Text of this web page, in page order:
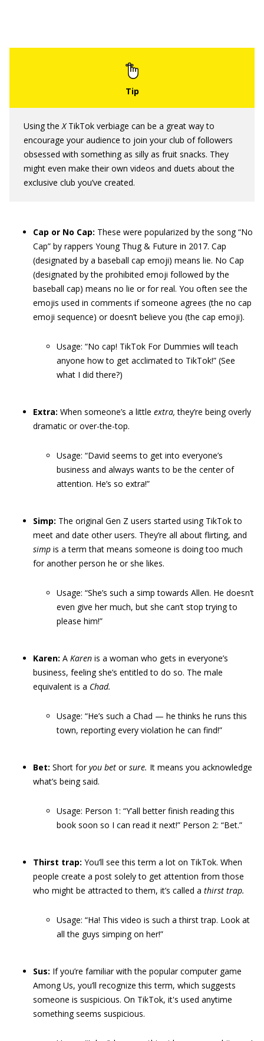
Using theXTikTok verbiage can be a great way to
encourage your audience to join your club of followers
obsessed with something as silly as fruit snacks. They
might even make their own videos and duets about the
exclusive club you’ve created.
Cap or No Cap: These were popularized by the song “No
Cap” by rappers Young Thug & Future in 2017. Cap
(designated by a baseball cap emoji) means lie. No Cap
(designated by the prohibited emoji followed by the
baseball cap) means no lie or for real. You often see the
emojis used in comments if someone agrees (the no cap
emoji sequence) or doesn’t believe you (the cap emoji).
Usage: “No cap! TikTok For Dummies will teach
anyone how to get acclimated to TikTok!” (See
what I did there?)
Extra: When someone’s a little extra, they’re being overly
dramatic or over-the-top.
Usage: “David seems to get into everyone’s
business and always wants to be the center of
attention. He’s so extra!”
Simp: The original Gen Z users started using TikTok to
meet and date other users. They’re all about flirting, and
simp is a term that means someone is doing too much
for another person he or she likes.
Usage: “She’s such a simp towards Allen. He doesn’t
even give her much, but she can’t stop trying to
please him!”
Karen: A Karen is a woman who gets in everyone’s
business, feeling she’s entitled to do so. The male
equivalent is a Chad.
Usage: “He’s such a Chad — he thinks he runs this
town, reporting every violation he can find!”
Bet: Short foryou bet orsure. It means you acknowledge
what’s being said.
Usage: Person 1: “Y’all better finish reading this
book soon so I can read it next!” Person 2: “Bet.”
Thirst trap: You’ll see this term a lot on TikTok. When
people create a post solely to get attention from those
who might be attracted to them, it’s called a thirst trap.
Usage: “Ha! This video is such a thirst trap. Look at
all the guys simping on her!”
Sus: If you’re familiar with the popular computer game
Among Us, you’ll recognize this term, which suggests
someone is suspicious. On TikTok, it's used anytime
something seems suspicious.